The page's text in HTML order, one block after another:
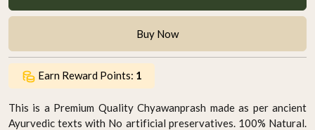
Buy Now
Earn Reward Points: 1
This is a Premium Quality Chyawanprash made as per ancient
Ayurvedic texts with No artificial preservatives. 100% Natural.